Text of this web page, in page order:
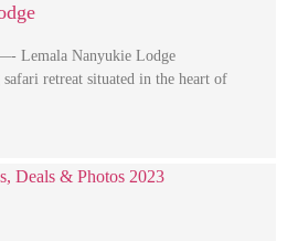
Lemala Nanyukie Lodge
retreat situated in the heart of